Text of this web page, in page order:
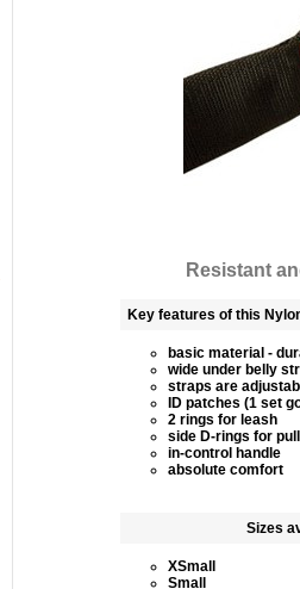
Resistant
Key features of this
basic material -
wide under belly
straps are
ID patches (1 set
2 rings for leash
side D-rings for
in-control handle
absolute comfort
Sizes
XSmall
Small